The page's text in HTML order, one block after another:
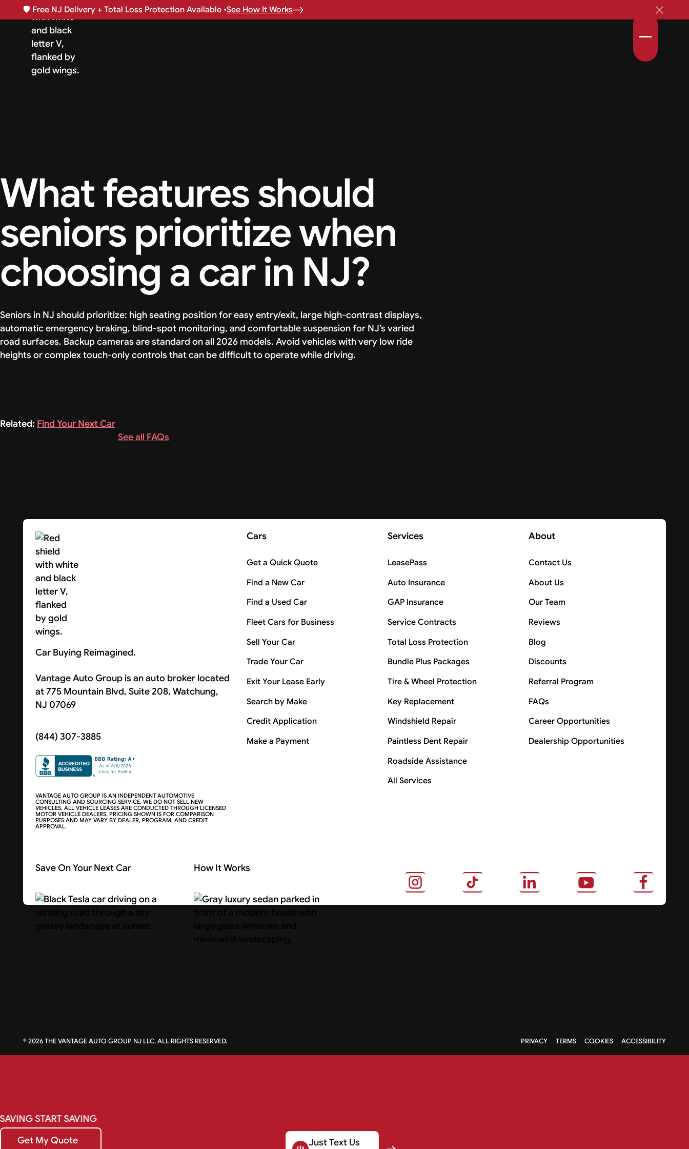
🛡️ Free NJ Delivery + Total Loss Protection Available •See How It Works
Just Text Us
What features should
seniors prioritize when
choosing a car in NJ?
Seniors in NJ should prioritize: high seating position for easy entry/exit, large high-contrast displays,
automatic emergency braking, blind-spot monitoring, and comfortable suspension for NJ’s varied
road surfaces. Backup cameras are standard on all 2026 models. Avoid vehicles with very low ride
heights or complex touch-only controls that can be difficult to operate while driving.
Related: Find Your Next Car
See all FAQs
Car Buying Reimagined.
Vantage Auto Group is an auto broker located
at 775 Mountain Blvd, Suite 208, Watchung,
NJ 07069
(844) 307-3885
VANTAGE AUTO GROUP IS AN INDEPENDENT AUTOMOTIVE
CONSULTING AND SOURCING SERVICE. WE DO NOT SELL NEW
VEHICLES. ALL VEHICLE LEASES ARE CONDUCTED THROUGH LICENSED
MOTOR VEHICLE DEALERS. PRICING SHOWN IS FOR COMPARISON
PURPOSES AND MAY VARY BY DEALER, PROGRAM, AND CREDIT
APPROVAL.
Cars
Get a Quick Quote
Find a New Car
Find a Used Car
Fleet Cars for Business
Sell Your Car
Trade Your Car
Exit Your Lease Early
Search by Make
Credit Application
Make a Payment
Services
LeasePass
Auto Insurance
GAP Insurance
Service Contracts
Total Loss Protection
Bundle Plus Packages
Tire & Wheel Protection
Key Replacement
Windshield Repair
Paintless Dent Repair
Roadside Assistance
All Services
About
Contact Us
About Us
Our Team
Reviews
Blog
Discounts
Referral Program
FAQs
Career Opportunities
Dealership Opportunities
Save On Your Next Car
Search Cars
How It Works
About Us
©2026 THE VANTAGE AUTO GROUP NJ LLC. ALL RIGHTS RESERVED. PRIVACY TERMS COOKIES ACCESSIBILITY
START SAVING
Get My Quote
Get My Quote